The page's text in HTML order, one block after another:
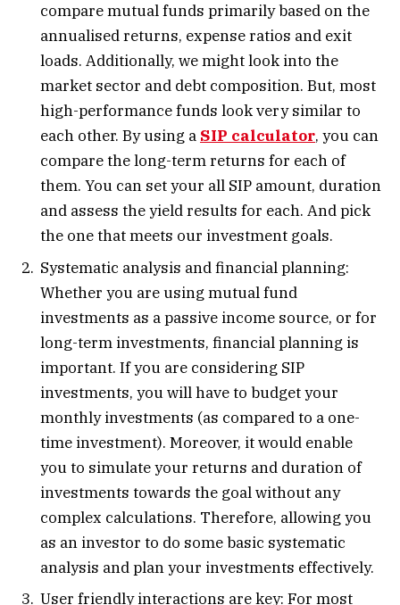
compare mutual funds primarily based on the
annualised returns, expense ratios and exit
loads. Additionally, we might look into the
market sector and debt composition. But, most
high-performance funds look very similar to
each other. By using a SIP calculator, you can
compare the long-term returns for each of
them. You can set your all SIP amount, duration
and assess the yield results for each. And pick
the one that meets our investment goals.
Systematic analysis and financial planning:
Whether you are using mutual fund
investments as a passive income source, or for
long-term investments, financial planning is
important. If you are considering SIP
investments, you will have to budget your
monthly investments (as compared to a one-
time investment). Moreover, it would enable
you to simulate your returns and duration of
investments towards the goal without any
complex calculations. Therefore, allowing you
as an investor to do some basic systematic
analysis and plan your investments effectively.
User friendly interactions are key: For most